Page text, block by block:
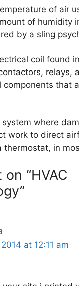
of air
of humidity
by a sling
coil found
relays,
components that
system where
work to direct
thermostat, in
“HVAC
at 12:11 am